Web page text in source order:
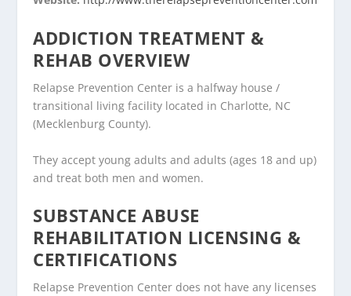
ADDICTION TREATMENT &
REHAB OVERVIEW
Relapse Prevention Center is a halfway house /
transitional living facility located in Charlotte, NC
(Mecklenburg County).
They accept young adults and adults (ages 18 and up)
and treat both men and women.
SUBSTANCE ABUSE
REHABILITATION LICENSING &
CERTIFICATIONS
Relapse Prevention Center does not have any licenses